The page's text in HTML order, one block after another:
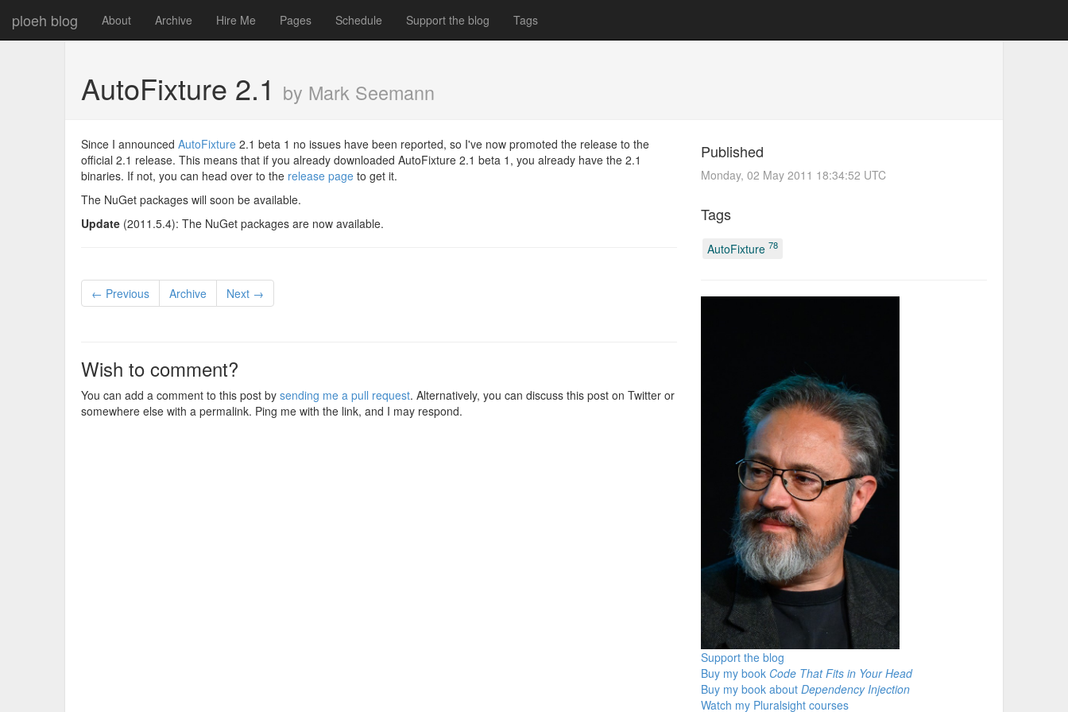
ploeh blog About Archive Hire Me Pages Schedule Support the blog Tags
AutoFixture 2.1 by Mark Seemann
Since I announced AutoFixture 2.1 beta 1 no issues have been reported, so I've now promoted the release to the
official 2.1 release. This means that if you already downloaded AutoFixture 2.1 beta 1, you already have the 2.1
binaries. If not, you can head over to the release page to get it.
The NuGet packages will soon be available.
Update (2011.5.4): The NuGet packages are now available.
← Previous Archive Next →
Wish to comment?
You can add a comment to this post by sending me a pull request. Alternatively, you can discuss this post on Twitter or
somewhere else with a permalink. Ping me with the link, and I may respond.
Published
Monday, 02 May 2011 18:34:52 UTC
Tags
AutoFixture 78
Support the blog
Buy my book Code That Fits in Your Head
Buy my book about Dependency Injection
Watch my Pluralsight courses